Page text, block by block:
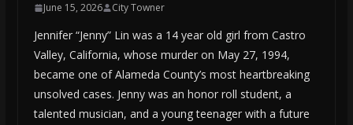
June 15, 2026 City Towner
Jennifer “Jenny” Lin was a 14 year old girl from Castro
Valley, California, whose murder on May 27, 1994,
became one of Alameda County’s most heartbreaking
unsolved cases. Jenny was an honor roll student, a
talented musician, and a young teenager with a future